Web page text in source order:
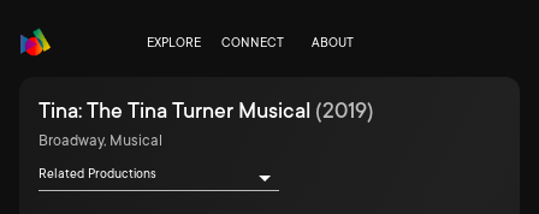
EXPLORE CONNECT ABOUT
Tina: The Tina Turner Musical (2019)
Broadway, Musical
Related Productions